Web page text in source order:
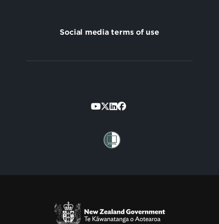
Social media terms of use
Secondary
Te Kāwanatanga o Aotearoa